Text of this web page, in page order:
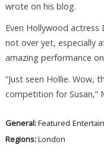
wrote on his blog.
Even Hollywood actress
not over yet, especially
amazing performance
“Just seen Hollie. Wow,
competition for Susan,”
General:Featured
Regions:London